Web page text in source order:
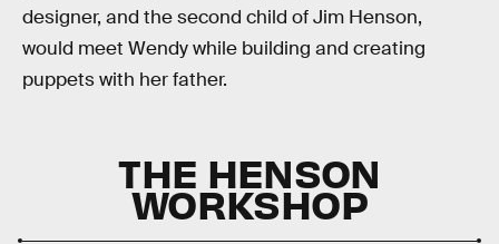
designer, and the second child of Jim Henson,
would meet Wendy while building and creating
puppets with her father.
THE HENSON
WORKSHOP